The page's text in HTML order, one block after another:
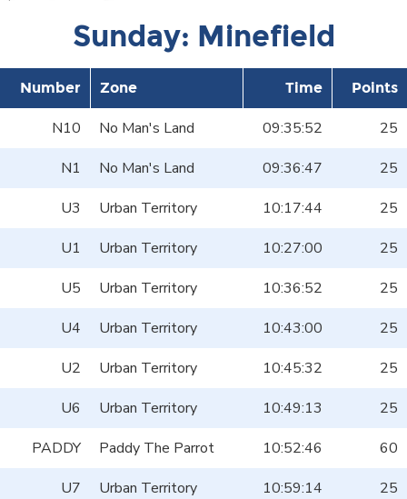
Sunday: Minefield
Number Zone Time Points
N10 No Man's Land 09:35:52
25
N1
No Man's Land 09:36:47
25
U3
Urban Territory 10:17:44
25
U1
Urban Territory 10:27:00
25
U5
Urban Territory 10:36:52
25
U4
Urban Territory 10:43:00
25
U2
Urban Territory 10:45:32
25
U6
Urban Territory 10:49:13
25
PADDY
Paddy The Parrot 10:52:46
60
U7
Urban Territory 10:59:14
25